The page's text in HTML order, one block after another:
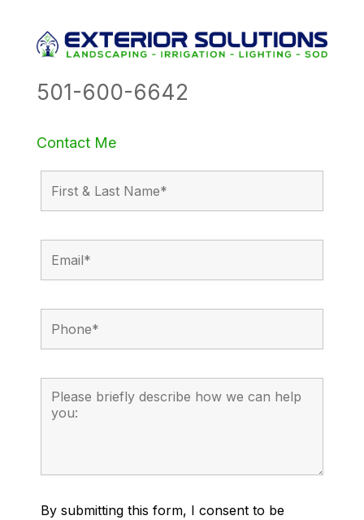
501-600-6642
Contact Me
By submitting this form, I consent to be